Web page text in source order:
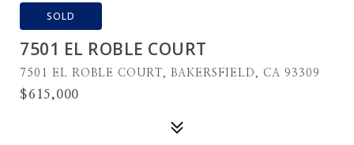
SOLD
7501 EL ROBLE COURT
7501 EL ROBLE COURT, BAKERSFIELD, CA 93309
$615,000